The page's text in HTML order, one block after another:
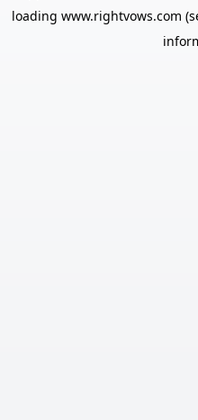
loading www.rightvows.com